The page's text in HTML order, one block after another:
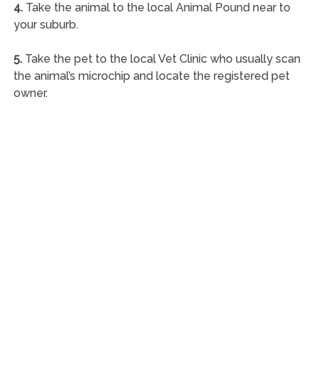
4.Take the animal to the local Animal Pound near to
your suburb.
5.Take the pet to the local Vet Clinic who usually scan
the animal’s microchip and locate the registered pet
owner.